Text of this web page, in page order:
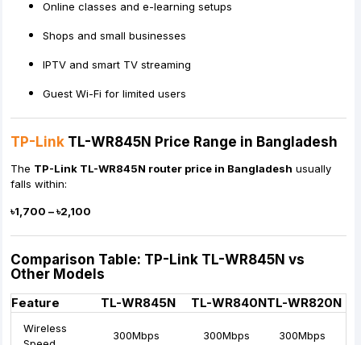
Online classes and e-learning setups
Shops and small businesses
IPTV and smart TV streaming
Guest Wi-Fi for limited users
TP-Link TL-WR845N Price Range in Bangladesh
The TP-Link TL-WR845N router price in Bangladesh usually
falls within:
৳1,700 – ৳2,100
Comparison Table: TP-Link TL-WR845N vs
Other Models
Feature TL-WR845N TL-WR840NTL-WR820N
Wireless
300Mbps 300Mbps 300Mbps